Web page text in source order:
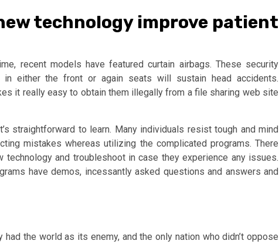
technology improve patient
recent models have featured curtain airbags. These security
either the front or again seats will sustain head accidents.
it really easy to obtain them illegally from a file sharing web site
straightforward to learn. Many individuals resist tough and mind
mistakes whereas utilizing the complicated programs. There
and troubleshoot in case they experience any issues.
have demos, incessantly asked questions and answers and
the world as its enemy, and the only nation who didn’t oppose